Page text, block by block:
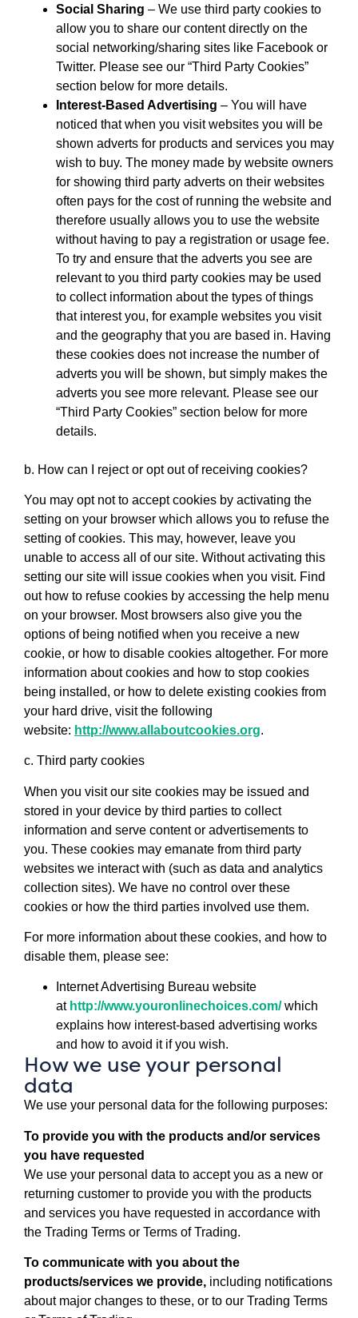
Social Sharing – We use third party cookies to
allow you to share our content directly on the
social networking/sharing sites like Facebook or
Twitter. Please see our “Third Party Cookies”
section below for more details.
Interest-Based Advertising – You will have
noticed that when you visit websites you will be
shown adverts for products and services you may
wish to buy. The money made by website owners
for showing third party adverts on their websites
often pays for the cost of running the website and
therefore usually allows you to use the website
without having to pay a registration or usage fee.
To try and ensure that the adverts you see are
relevant to you third party cookies may be used
to collect information about the types of things
that interest you, for example websites you visit
and the geography that you are based in. Having
these cookies does not increase the number of
adverts you will be shown, but simply makes the
adverts you see more relevant. Please see our
“Third Party Cookies” section below for more
details.
b. How can I reject or opt out of receiving cookies?
You may opt not to accept cookies by activating the
setting on your browser which allows you to refuse the
setting of cookies. This may, however, leave you
unable to access all of our site. Without activating this
setting our site will issue cookies when you visit. Find
out how to refuse cookies by accessing the help menu
on your browser. Most browsers also give you the
options of being notified when you receive a new
cookie, or how to disable cookies altogether. For more
information about cookies and how to stop cookies
being installed, or how to delete existing cookies from
your hard drive, visit the following
website: http://www.allaboutcookies.org.
c. Third party cookies
When you visit our site cookies may be issued and
stored in your device by third parties to collect
information and serve content or advertisements to
you. These cookies may emanate from third party
websites we interact with (such as data and analytics
collection sites). We have no control over these
cookies or how the third parties involved use them.
For more information about these cookies, and how to
disable them, please see:
Internet Advertising Bureau website
at http://www.youronlinechoices.com/ which
explains how interest-based advertising works
and how to avoid it if you wish.
How we use your personal
data
We use your personal data for the following purposes:
To provide you with the products and/or services
you have requested
We use your personal data to accept you as a new or
returning customer to provide you with the products
and services you have requested in accordance with
the Trading Terms or Terms of Trading.
To communicate with you about the
products/services we provide, including notifications
about major changes to these, or to our Trading Terms